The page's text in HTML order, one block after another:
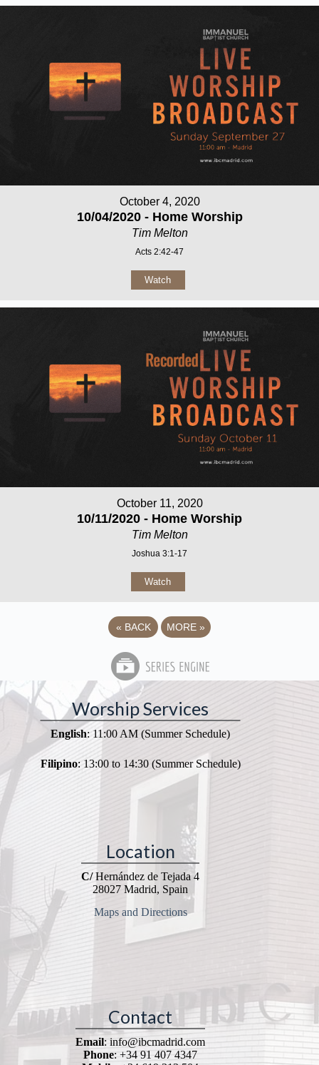
October 4, 2020
10/04/2020 - Home Worship
Tim Melton
Acts 2:42-47
Watch
October 11, 2020
10/11/2020 - Home Worship
Tim Melton
Joshua 3:1-17
Watch
« BACK MORE »
Worship Services
English: 11:00 AM (Summer Schedule)
Filipino: 13:00 to 14:30 (Summer Schedule)
Location
C/Hernández de Tejada 4
28027 Madrid, Spain
Maps and Directions
Contact
Email: info@ibcmadrid.com
Phone: +34 91 407 4347